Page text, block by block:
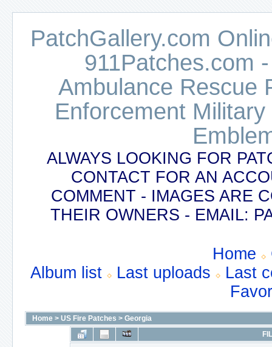
PatchGallery.com
911Patches.com
Ambulance Rescue
Enforcement
ALWAYS LOOKING FOR
CONTACT FOR AN
COMMENT - IMAGES ARE
THEIR OWNERS - EMAIL:
Home
Album list
Last uploads
Last
Home > US Fire Patches > Georgia